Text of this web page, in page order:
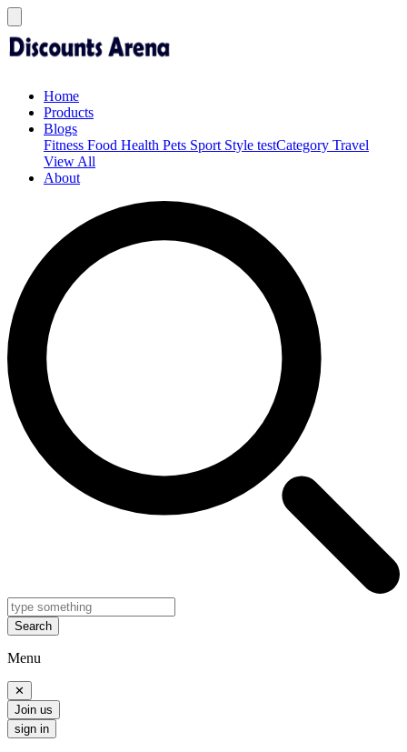
Home
Products
Blogs
Fitness Food Health Pets Sport Style testCategory Travel
View All
About
Search
Menu
✕
Join us
sign in